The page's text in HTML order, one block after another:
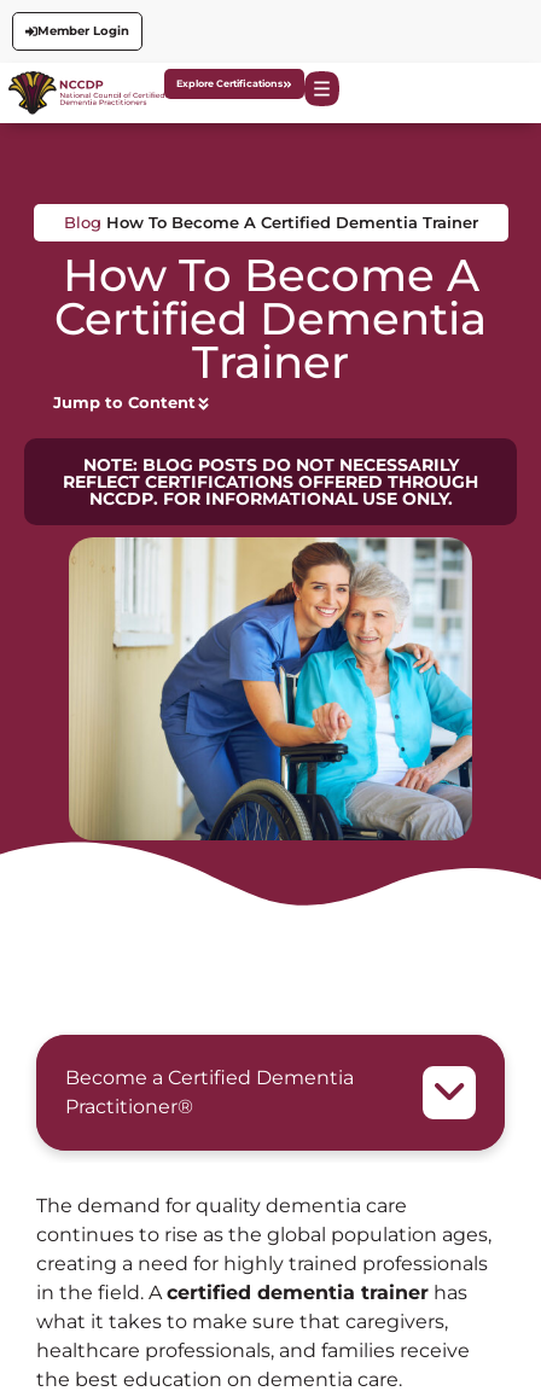
Member Login
Explore Certifications
Blog How To Become A Certified Dementia Trainer
How To Become A
Certified Dementia
Trainer
Jump to Content
NOTE: BLOG POSTS DO NOT NECESSARILY
REFLECT CERTIFICATIONS OFFERED THROUGH
NCCDP. FOR INFORMATIONAL USE ONLY.
Become a Certified Dementia
Practitioner®
The demand for quality dementia care
continues to rise as the global population ages,
creating a need for highly trained professionals
in the field. Acertified dementia trainer has
what it takes to make sure that caregivers,
healthcare professionals, and families receive
the best education on dementia care.